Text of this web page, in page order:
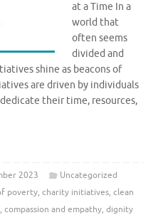
at a Time In a
world that
often seems
divided and
shine as beacons of
are driven by individuals
their time, resources,
2023
Uncategorized
poverty, charity initiatives, clean
, compassion and empathy, dignity